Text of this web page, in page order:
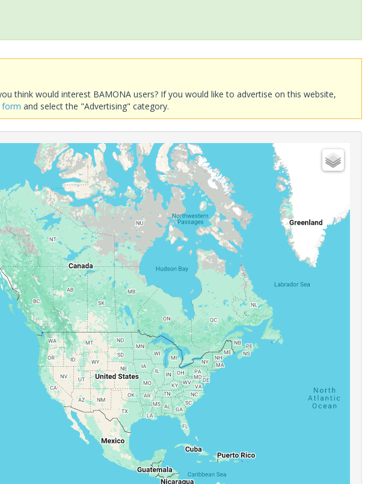
think would interest BAMONA users? If you would like to advertise on this website,
form and select the "Advertising" category.